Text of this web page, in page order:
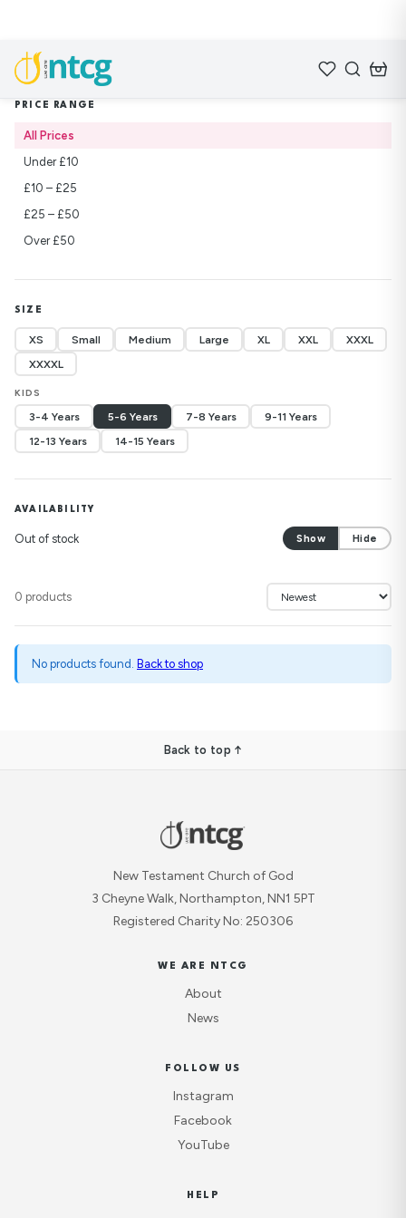
Home / Shop /
PRICE RANGE
All Prices
Under £10
£10 – £25
£25 – £50
Over £50
SIZE
XS Small Medium Large XL XXL
XXXL
XXXXL
KIDS
3-4 Years 5-6 Years 7-8 Years
9-11 Years
12-13 Years
14-15 Years
AVAILABILITY
Out of stock Show Hide
0 products
No products found. Back to shop
Back to top ↑
New Testament Church of God
3 Cheyne Walk, Northampton, NN1 5PT
Registered Charity No: 250306
WE ARE NTCG
About
News
FOLLOW US
Instagram
Facebook
YouTube
HELP